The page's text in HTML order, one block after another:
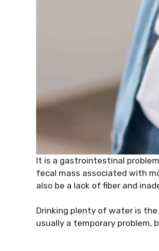
It is a gastrointestinal
fecal mass associated with
also be a lack of fiber and
Drinking plenty of water is
usually a temporary problem,